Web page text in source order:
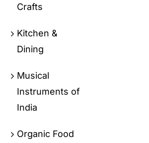
Crafts
Kitchen &
Dining
Musical
Instruments of
India
Organic Food